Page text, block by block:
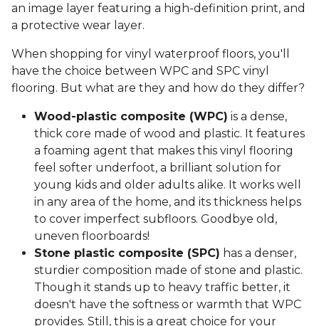
an image layer featuring a high-definition print, and
a protective wear layer.
When shopping for vinyl waterproof floors, you'll
have the choice between WPC and SPC vinyl
flooring. But what are they and how do they differ?
Wood-plastic composite (WPC) is a dense,
thick core made of wood and plastic. It features
a foaming agent that makes this vinyl flooring
feel softer underfoot, a brilliant solution for
young kids and older adults alike. It works well
in any area of the home, and its thickness helps
to cover imperfect subfloors. Goodbye old,
uneven floorboards!
Stone plastic composite (SPC) has a denser,
sturdier composition made of stone and plastic.
Though it stands up to heavy traffic better, it
doesn't have the softness or warmth that WPC
provides. Still, this is a great choice for your